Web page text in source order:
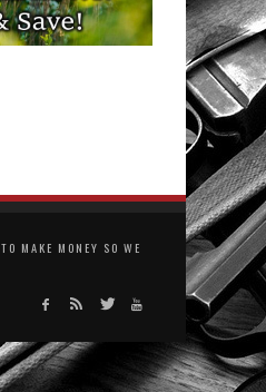
MAKE MONEY SO WE